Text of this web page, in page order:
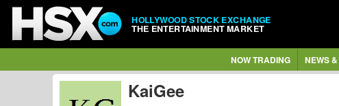
HOLLYWOOD STOCK EXCHANGE
THE ENTERTAINMENT MARKET
NOW TRADING NEWS
KaiGee